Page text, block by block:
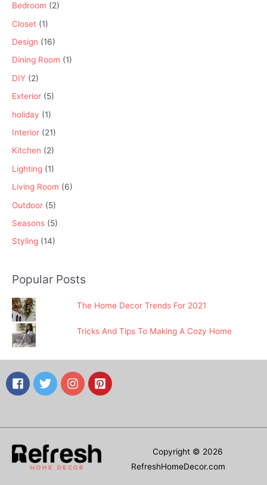
Bedroom (2)
Closet (1)
Design (16)
Dining Room (1)
DIY (2)
Exterior (5)
holiday (1)
Interior (21)
Kitchen (2)
Lighting (1)
Living Room (6)
Outdoor (5)
Seasons (5)
Styling (14)
Popular Posts
The Home Decor Trends For 2021
Tricks And Tips To Making A Cozy Home
Copyright © 2026
RefreshHomeDecor.com